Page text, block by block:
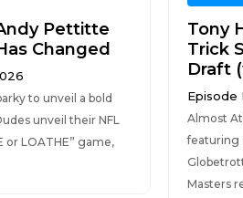
Pettitte
Changed
to unveil a bold
unveil their NFL
or LOATHE” game,
Tony
Trick
Draft
Episode
Almost
featuring
Masters